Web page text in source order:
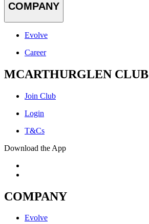
COMPANY
Evolve
Career
MCARTHURGLEN CLUB
Join Club
Login
T&Cs
Download the App
COMPANY
Evolve